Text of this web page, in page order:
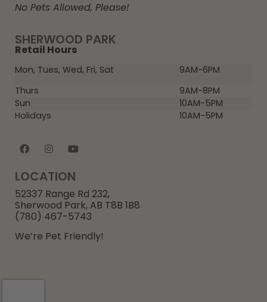
SHERWOOD PARK
Retail Hours
Mon, Tues, Wed, Fri, Sat
9AM-6PM
Thurs
9AM-8PM
Sun
10AM-5PM
Holidays
10AM-5PM
LOCATION
52337 Range Rd 232,
Sherwood Park, AB T8B 1B8
(780) 467-5743
We’re Pet Friendly!
No Pets Allowed, Please!